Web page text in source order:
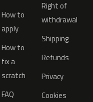
How to
apply
How to
fix a
scratch
FAQ
Right of
withdrawal
Shipping
Refunds
Privacy
Cookies